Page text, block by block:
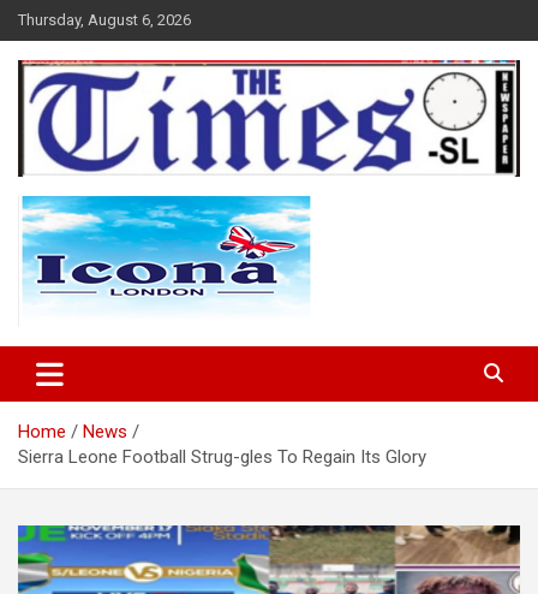
Skip
to
content
Thursday, August 6, 2026
The Times Sierra Leone
Home
News
Sierra Leone Football Strug-gles To Regain Its Glory